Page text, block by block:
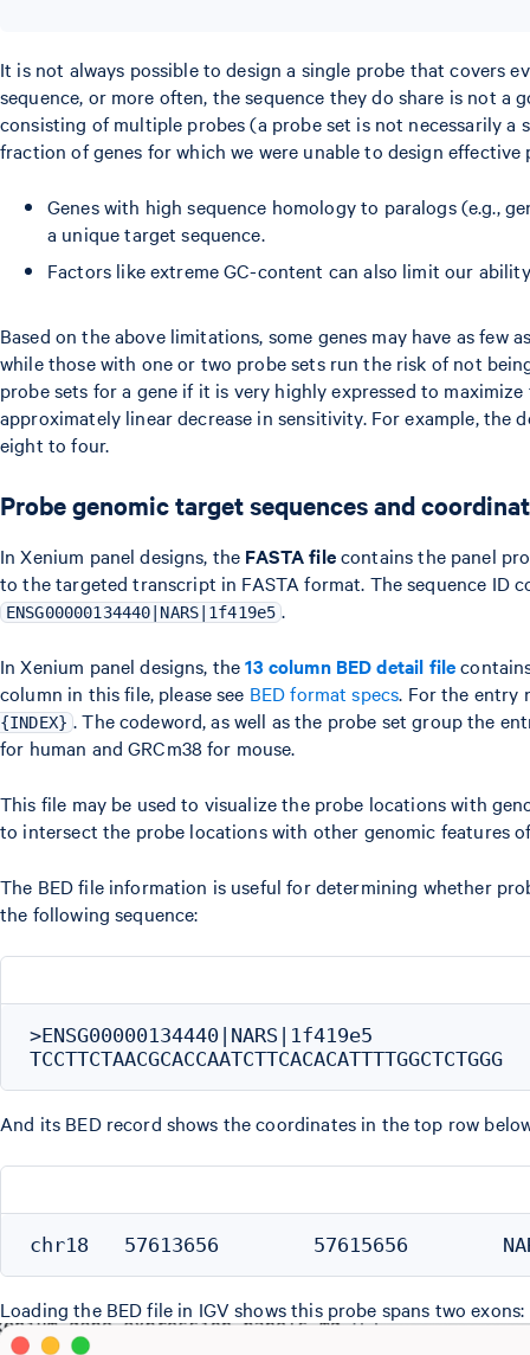
It is not always possible to design a single probe that covers
sequence, or more often, the sequence they do share is not a
consisting of multiple probes (a probe set is not necessarily a
fraction of genes for which we were unable to design effective
Genes with high sequence homology to paralogs (e.g.,
a unique target sequence.
Factors like extreme GC-content can also limit our
Based on the above limitations, some genes may have as few
while those with one or two probe sets run the risk of not
probe sets for a gene if it is very highly expressed to
approximately linear decrease in sensitivity. For example, the
eight to four.
Probe genomic target sequences and
In Xenium panel designs, the FASTA filecontains the panel
to the targeted transcript in FASTA format. The sequence ID
ENSG00000134440|NARS|1f419e5 .
In Xenium panel designs, the13 column BED detail file
column in this file, please see BED format specs. For the entry
{INDEX} . The codeword, as well as the probe set group the
for human and GRCm38 for mouse.
This file may be used to visualize the probe locations with
to intersect the probe locations with other genomic features
The BED file information is useful for determining whether
the following sequence:
>ENSG00000134440|NARS|1f419e5
And its BED record shows the coordinates in the top row
Loading the BED file in IGV shows this probe spans two exons: